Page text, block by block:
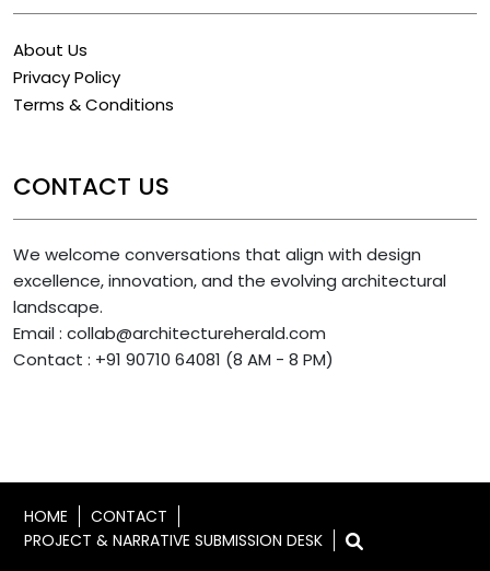
About Us
Privacy Policy
Terms & Conditions
CONTACT US
We welcome conversations that align with design
excellence, innovation, and the evolving architectural
landscape.
Email : collab@architectureherald.com
Contact : +91 90710 64081 (8 AM - 8 PM)
HOME
CONTACT
PROJECT & NARRATIVE SUBMISSION DESK